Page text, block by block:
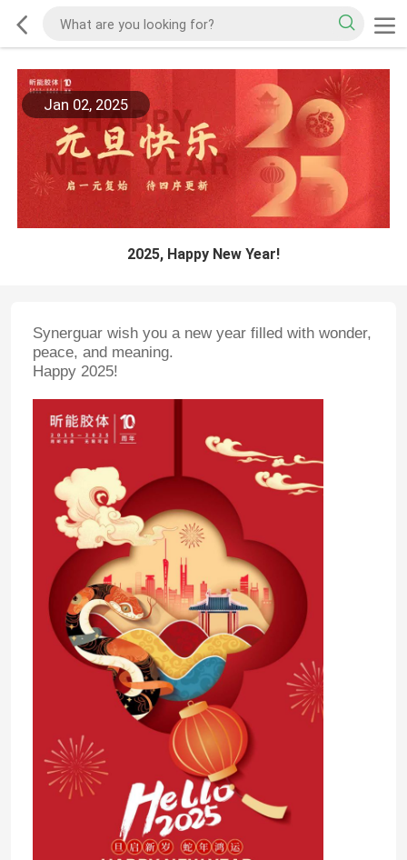
Jan 02, 2025
2025, Happy New Year!
Synerguar wish you a new year filled with wonder,
peace, and meaning.
Happy 2025!